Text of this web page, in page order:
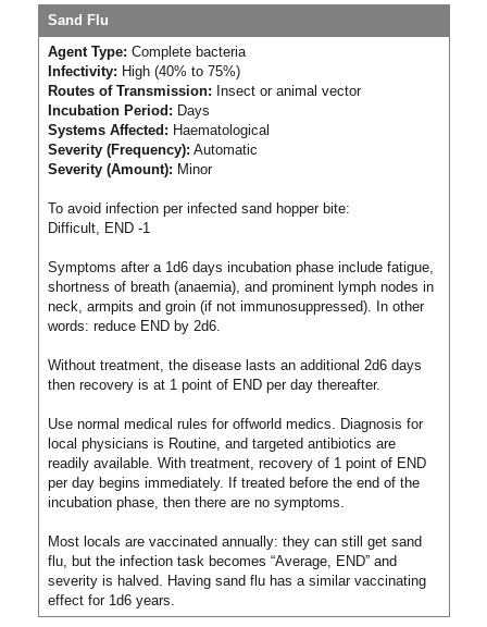
Sand Flu
Agent Type: Complete bacteria
Infectivity: High (40% to 75%)
Routes of Transmission: Insect or animal vector
Incubation Period: Days
Systems Affected: Haematological
Severity (Frequency): Automatic
Severity (Amount): Minor
To avoid infection per infected sand hopper bite:
Difficult, END -1
Symptoms after a 1d6 days incubation phase include fatigue,
shortness of breath (anaemia), and prominent lymph nodes in
neck, armpits and groin (if not immunosuppressed). In other
words: reduce END by 2d6.
Without treatment, the disease lasts an additional 2d6 days
then recovery is at 1 point of END per day thereafter.
Use normal medical rules for offworld medics. Diagnosis for
local physicians is Routine, and targeted antibiotics are
readily available. With treatment, recovery of 1 point of END
per day begins immediately. If treated before the end of the
incubation phase, then there are no symptoms.
Most locals are vaccinated annually: they can still get sand
flu, but the infection task becomes “Average, END” and
severity is halved. Having sand flu has a similar vaccinating
effect for 1d6 years.